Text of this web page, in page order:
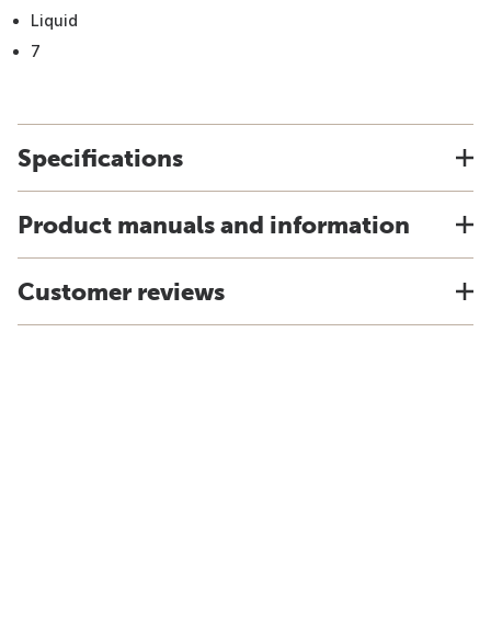
Liquid
7
Specifications
Product manuals and information
Customer reviews